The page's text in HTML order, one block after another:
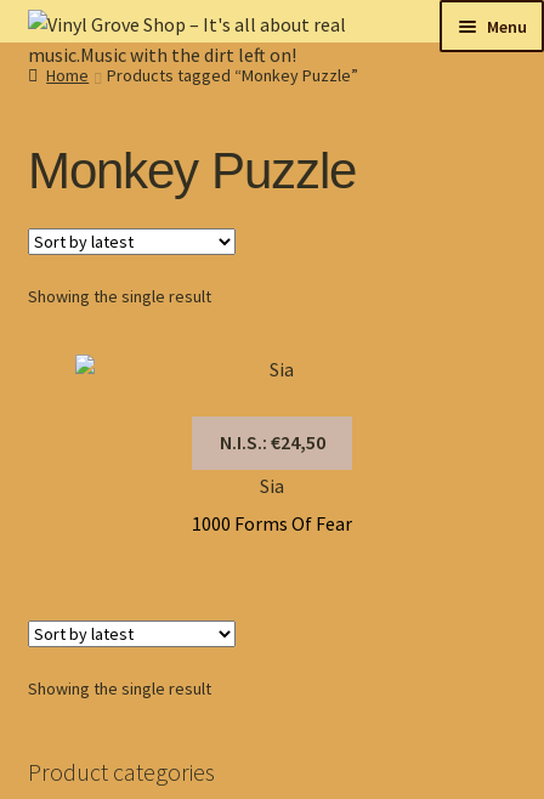
Skip
to
navigation
Skip
to
content
Menu
Home Products tagged “Monkey Puzzle”
Monkey Puzzle
Showing the single result
N.I.S.: €24,50
Sia
1000 Forms Of Fear
Showing the single result
Product categories